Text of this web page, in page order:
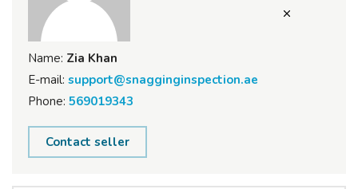
Name: Zia Khan
E-mail: support@snagginginspection.ae
Phone: 569019343
Contact seller